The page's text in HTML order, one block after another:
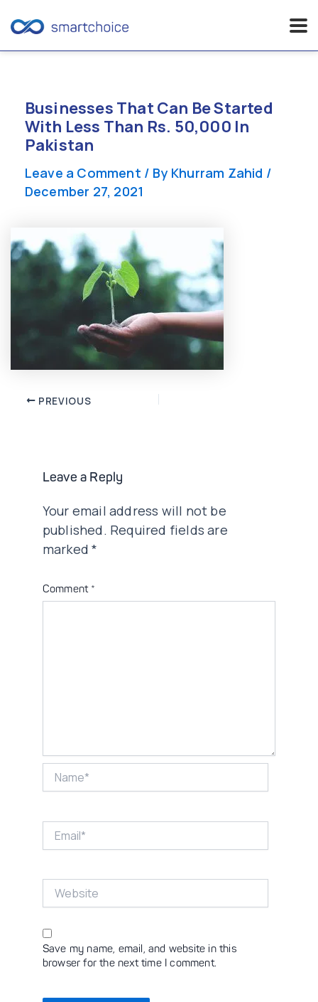
contentBusinesses That Can Be Started
With Less Than Rs. 50,000 In
Pakistan
Leave a Comment / By Khurram Zahid /
December 27, 2021
Post PREVIOUS
Leave a Reply
Your email address will not be
published. Required fields are
marked*
Comment *
Save my name, email, and website in this
browser for the next time I comment.